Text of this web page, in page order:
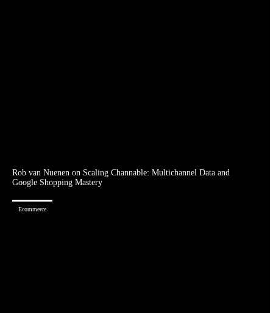
Rob van Nuenen on Scaling Channable: Multichannel Data and
Google Shopping Mastery
Ecommerce